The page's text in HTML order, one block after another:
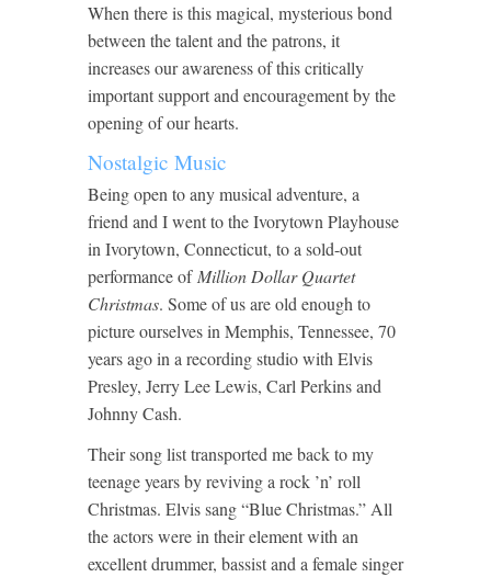
When there is this magical, mysterious bond
between the talent and the patrons, it
increases our awareness of this critically
important support and encouragement by the
opening of our hearts.
Nostalgic Music
Being open to any musical adventure, a
friend and I went to the Ivorytown Playhouse
in Ivorytown, Connecticut, to a sold-out
performance ofMillion Dollar Quartet
Christmas. Some of us are old enough to
picture ourselves in Memphis, Tennessee, 70
years ago in a recording studio with Elvis
Presley, Jerry Lee Lewis, Carl Perkins and
Johnny Cash.
Their song list transported me back to my
teenage years by reviving a rock ’n’ roll
Christmas. Elvis sang “Blue Christmas.” All
the actors were in their element with an
excellent drummer, bassist and a female singer